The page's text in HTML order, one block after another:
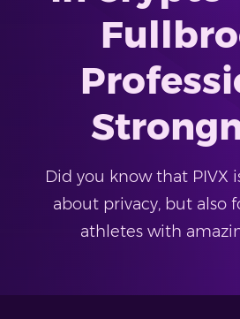
Did you know that PIVX
about privacy, but also
athletes with